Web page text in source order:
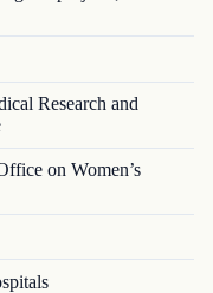
Research and
on Women’s